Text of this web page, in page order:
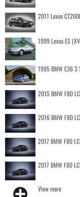
2011 Lexus
1999 Lexus ES
1995 BMW E36 3
2015 BMW F80
2016 BMW F80
2017 BMW F80
2017 BMW F80
View more